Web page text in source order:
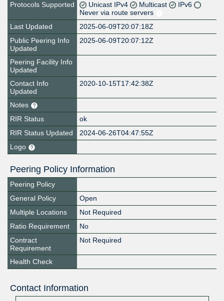
Protocols Supported
Unicast IPv4 Multicast
IPv6
Never via route servers
Last Updated
2025-06-09T20:07:18Z
Public Peering Info
Updated
2025-06-09T20:07:12Z
Peering Facility Info
Updated
Contact Info
Updated
2020-10-15T17:42:38Z
Notes
RIR Status
ok
RIR Status Updated
2024-06-26T04:47:55Z
Logo
Peering Policy Information
Peering Policy
General Policy
Open
Multiple Locations
Not Required
Ratio Requirement
No
Contract
Requirement
Not Required
Health Check
Contact Information